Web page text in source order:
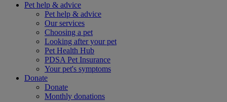
Pet help & advice
Pet help & advice
Our services
Choosing a pet
Looking after your pet
Pet Health Hub
PDSA Pet Insurance
Your pet's symptoms
Donate
Donate
Monthly donations